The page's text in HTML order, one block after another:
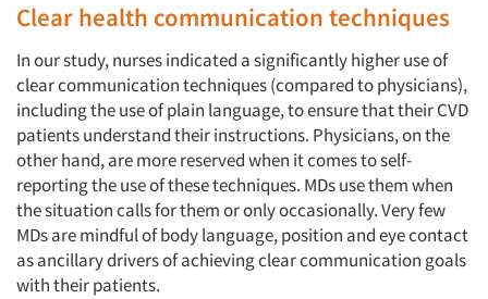
Clear health communication techniques
In our study, nurses indicated a significantly higher use of
clear communication techniques (compared to physicians),
including the use of plain language, to ensure that their CVD
patients understand their instructions. Physicians, on the
other hand, are more reserved when it comes to self-
reporting the use of these techniques. MDs use them when
the situation calls for them or only occasionally. Very few
MDs are mindful of body language, position and eye contact
as ancillary drivers of achieving clear communication goals
with their patients.